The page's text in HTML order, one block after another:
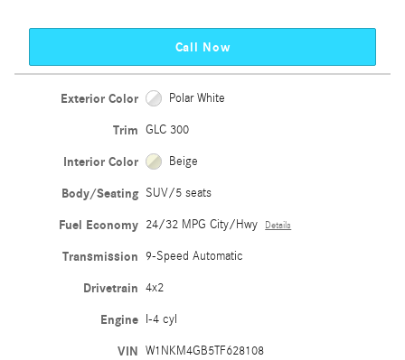
Call Now
Exterior Color Polar White
Trim GLC 300
Interior Color Beige
Body/Seating SUV/5 seats
Fuel Economy 24/32 MPG City/Hwy Details
Transmission 9-Speed Automatic
Drivetrain 4x2
Engine I-4 cyl
VIN W1NKM4GB5TF628108